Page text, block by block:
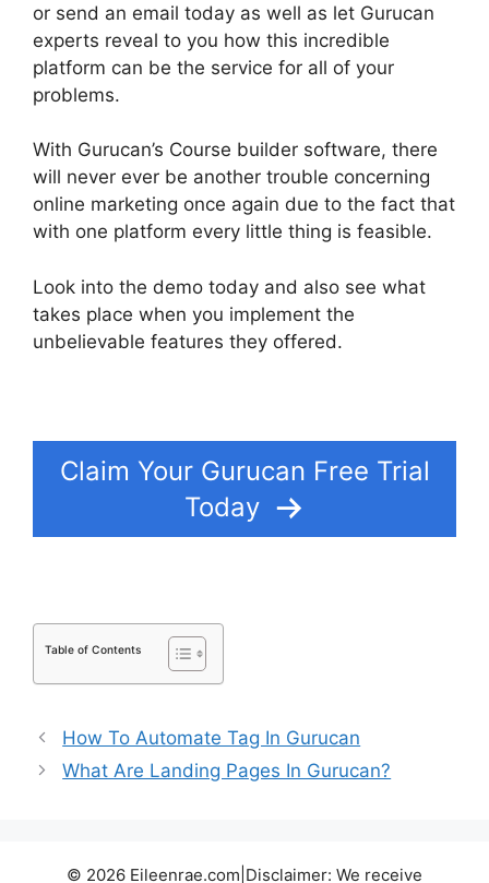
or send an email today as well as let Gurucan
experts reveal to you how this incredible
platform can be the service for all of your
problems.
With Gurucan’s Course builder software, there
will never ever be another trouble concerning
online marketing once again due to the fact that
with one platform every little thing is feasible.
Look into the demo today and also see what
takes place when you implement the
unbelievable features they offered.
Claim Your Gurucan Free Trial
Today
Table of Contents
How To Automate Tag In Gurucan
What Are Landing Pages In Gurucan?
© 2026 Eileenrae.com|Disclaimer: We receive